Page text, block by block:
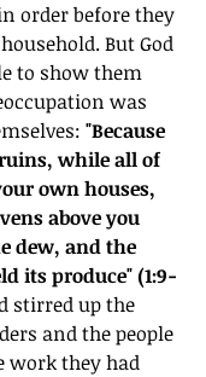
order before they
But God
to show them
was
"Because
while all of
own houses,
above you
dew, and the
its produce" (1:9-
stirred up the
and the people
work they had